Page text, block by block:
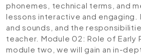
phonemes, technical terms, and
lessons interactive and
and sounds, and the
teacher. Module 02: Role of Early
module two, we will gain an in-